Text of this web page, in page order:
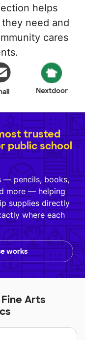
helps
need and
cares
Nextdoor
trusted
public school
— pencils, books,
more — helping
supplies directly
where each
works
Arts